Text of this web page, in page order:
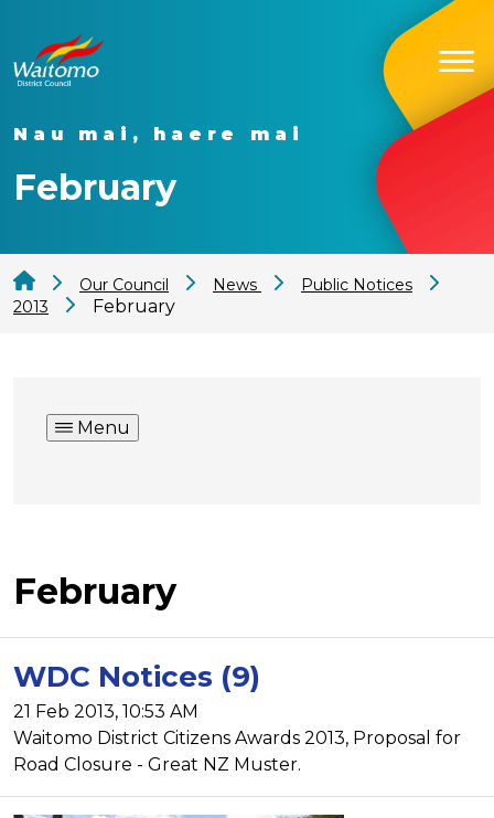
Nau mai, haere mai
February
Our Council News
Public Notices
2013
February
Menu
February
WDC Notices (9)
21 Feb 2013, 10:53 AM
Waitomo District Citizens Awards 2013, Proposal for
Road Closure - Great NZ Muster.